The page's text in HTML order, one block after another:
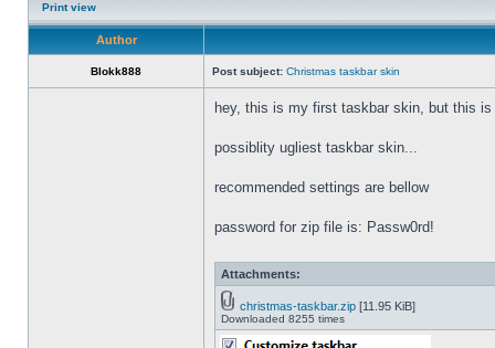
Print view
Author
Blokk888 Post subject: Christmas taskbar skin
hey, this is my first taskbar skin, but this
possiblity ugliest taskbar skin...
recommended settings are bellow
password for zip file is: Passw0rd!
Attachments:
christmas-taskbar.zip [11.95 KiB]
Downloaded 8255 times